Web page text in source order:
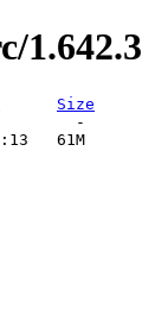
1.642.3
Size